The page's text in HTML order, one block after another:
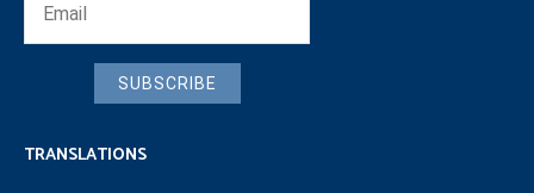
SUBSCRIBE
TRANSLATIONS